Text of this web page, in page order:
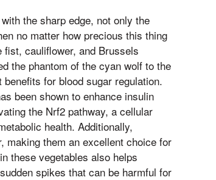
the sharp edge, not only the
no matter how precious this thing
fist, cauliflower, and Brussels
the phantom of the cyan wolf to the
for blood sugar regulation.
been shown to enhance insulin
the Nrf2 pathway, a cellular
health. Additionally,
making them an excellent choice for
these vegetables also helps
spikes that can be harmful for